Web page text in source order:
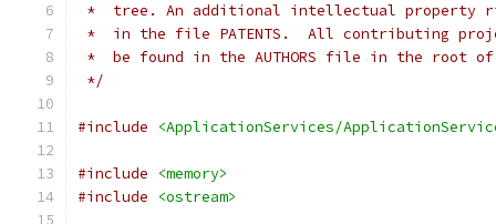
*  tree. An additional intellectual property
*  in the file PATENTS.  All contributing
*  be found in the AUTHORS file in the root
*/
#include <ApplicationServices/
#include
<memory>
#include
<ostream>